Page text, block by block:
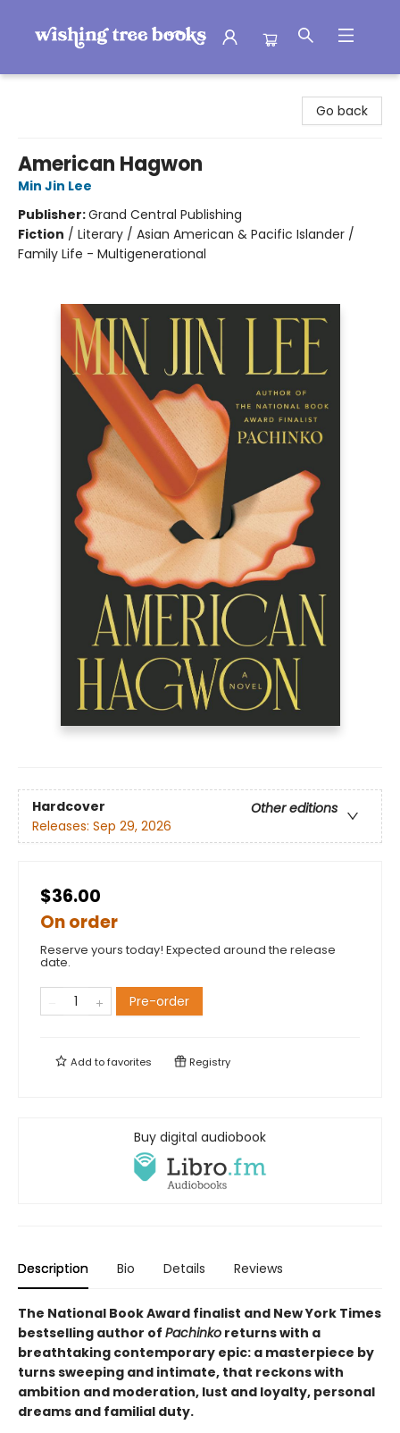
Go back
American Hagwon
Min Jin Lee
Publisher:Grand Central Publishing
Fiction / Literary / Asian American & Pacific Islander /
Family Life - Multigenerational
Hardcover
Other editions
Releases: Sep 29, 2026
$36.00
On order
Reserve yours today! Expected around the release
date.
Pre-order
Add tofavorites Registry
Buy digital audiobook
Description Bio Details Reviews
The National Book Award finalist and New York Times
bestselling author of Pachinko returns with a
breathtaking contemporary epic: a masterpiece by
turns sweeping and intimate, that reckons with
ambition and moderation, lust and loyalty, personal
dreams and familial duty.